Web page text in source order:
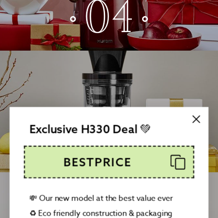
04
05
Exclusive H330 Deal 💚
BESTPRICE
💸 Our new model at the best value ever
♻️ Eco friendly construction & packaging